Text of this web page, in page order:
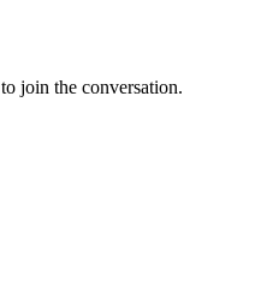
to join the conversation.